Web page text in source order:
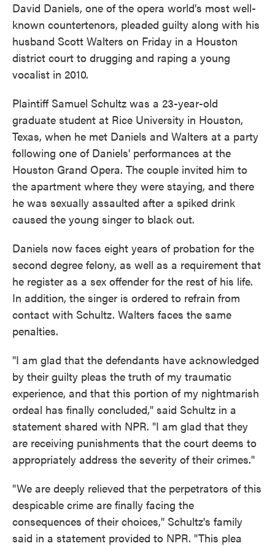
David Daniels, one of the opera world's most well-
known countertenors, pleaded guilty along with his
husband Scott Walters on Friday in a Houston
district court to drugging and raping a young
vocalist in 2010.
Plaintiff Samuel Schultz was a 23-year-old
graduate student at Rice University in Houston,
Texas, when he met Daniels and Walters at a party
following one of Daniels' performances at the
Houston Grand Opera. The couple invited him to
the apartment where they were staying, and there
he was sexually assaulted after a spiked drink
caused the young singer to black out.
Daniels now faces eight years of probation for the
second degree felony, as well as a requirement that
he register as a sex offender for the rest of his life.
In addition, the singer is ordered to refrain from
contact with Schultz. Walters faces the same
penalties.
"I am glad that the defendants have acknowledged
by their guilty pleas the truth of my traumatic
experience, and that this portion of my nightmarish
ordeal has finally concluded," said Schultz in a
statement shared with NPR. "I am glad that they
are receiving punishments that the court deems to
appropriately address the severity of their crimes."
"We are deeply relieved that the perpetrators of this
despicable crime are finally facing the
consequences of their choices," Schultz's family
said in a statement provided to NPR. "This plea